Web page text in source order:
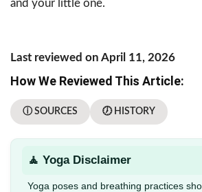
and your little one.
Last reviewed on April 11, 2026
How We Reviewed This Article:
ⓘ SOURCES 🕖 HISTORY
🧘 Yoga Disclaimer
Yoga poses and breathing practices